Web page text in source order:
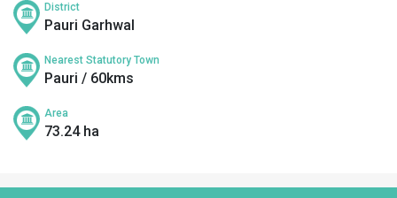
District
Pauri Garhwal
Nearest Statutory Town
Pauri / 60kms
Area
73.24 ha